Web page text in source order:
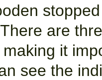
are
it
see the